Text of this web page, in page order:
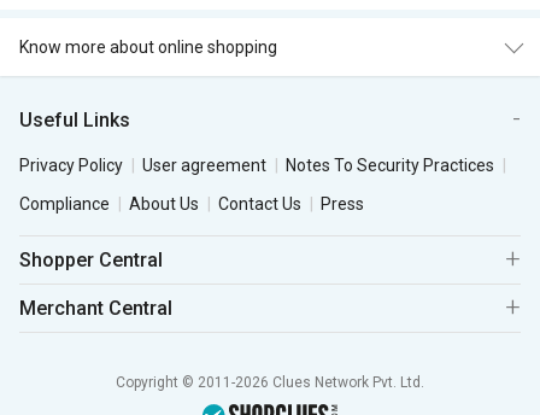
Know more about online shopping
Useful Links
Privacy Policy User agreement
Notes To Security Practices
Compliance
About Us Contact Us Press
Shopper Central
Merchant Central
Copyright © 2011-2026 Clues Network Pvt. Ltd.